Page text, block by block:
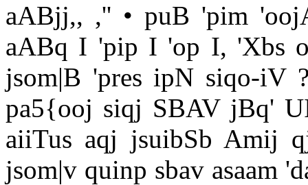
aABjj,, ,'' • puB 'pim
aABq I 'pip I 'op I, 'Xbs
jsom|B 'pres ipN siqo-iV
pa5{ooj siqj SBAV jBq'
aiiTus aqj jsuibSb Amij
jsom|v quinp sbav asaam